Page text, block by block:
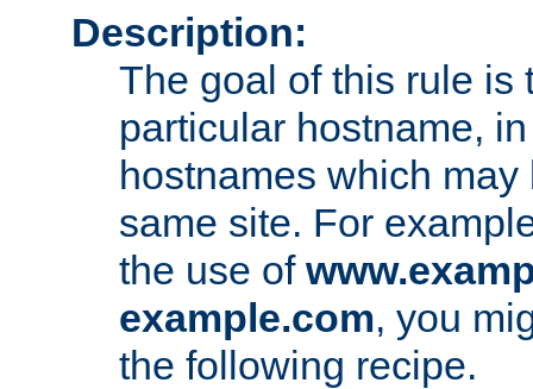
Description:
The goal of this rule is
particular hostname,
hostnames which
same site. For
the use of
example.com, you
the following recipe.